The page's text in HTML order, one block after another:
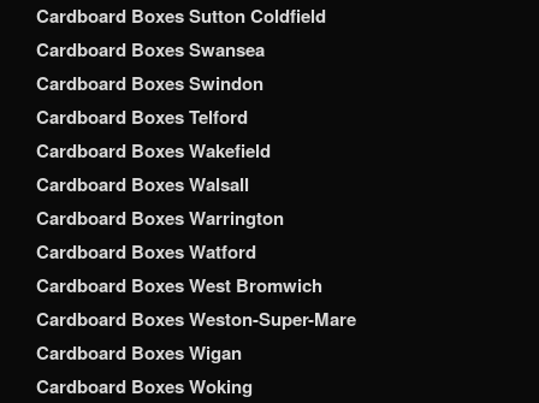
Cardboard Boxes Sutton Coldfield
Cardboard Boxes Swansea
Cardboard Boxes Swindon
Cardboard Boxes Telford
Cardboard Boxes Wakefield
Cardboard Boxes Walsall
Cardboard Boxes Warrington
Cardboard Boxes Watford
Cardboard Boxes West Bromwich
Cardboard Boxes Weston-Super-Mare
Cardboard Boxes Wigan
Cardboard Boxes Woking